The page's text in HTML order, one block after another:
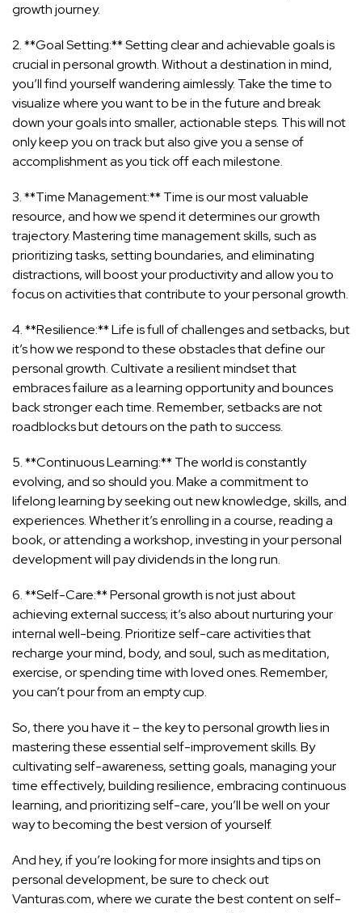
growth journey.
2. **Goal Setting:** Setting clear and achievable goals is
crucial in personal growth. Without a destination in mind,
you’ll find yourself wandering aimlessly. Take the time to
visualize where you want to be in the future and break
down your goals into smaller, actionable steps. This will not
only keep you on track but also give you a sense of
accomplishment as you tick off each milestone.
3. **Time Management:** Time is our most valuable
resource, and how we spend it determines our growth
trajectory. Mastering time management skills, such as
prioritizing tasks, setting boundaries, and eliminating
distractions, will boost your productivity and allow you to
focus on activities that contribute to your personal growth.
4. **Resilience:** Life is full of challenges and setbacks, but
it’s how we respond to these obstacles that define our
personal growth. Cultivate a resilient mindset that
embraces failure as a learning opportunity and bounces
back stronger each time. Remember, setbacks are not
roadblocks but detours on the path to success.
5. **Continuous Learning:** The world is constantly
evolving, and so should you. Make a commitment to
lifelong learning by seeking out new knowledge, skills, and
experiences. Whether it’s enrolling in a course, reading a
book, or attending a workshop, investing in your personal
development will pay dividends in the long run.
6. **Self-Care:** Personal growth is not just about
achieving external success; it’s also about nurturing your
internal well-being. Prioritize self-care activities that
recharge your mind, body, and soul, such as meditation,
exercise, or spending time with loved ones. Remember,
you can’t pour from an empty cup.
So, there you have it – the key to personal growth lies in
mastering these essential self-improvement skills. By
cultivating self-awareness, setting goals, managing your
time effectively, building resilience, embracing continuous
learning, and prioritizing self-care, you’ll be well on your
way to becoming the best version of yourself.
And hey, if you’re looking for more insights and tips on
personal development, be sure to check out
Vanturas.com, where we curate the best content onself-